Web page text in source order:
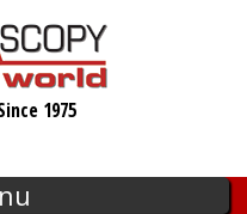
1975